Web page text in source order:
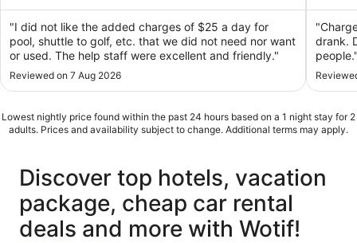
of
5
"I did not like the added charges of $25 a day for
pool, shuttle to golf, etc. that we did not need nor want
or used. The help staff were excellent and friendly."
Reviewed on 7 Aug 2026
of
5
drank.
Lowest nightly price found within the past 24 hours based on a 1 night stay for 2
adults. Prices and availability subject to change. Additional terms may apply.
Discover top hotels, vacation
package, cheap car rental
deals and more with Wotif!